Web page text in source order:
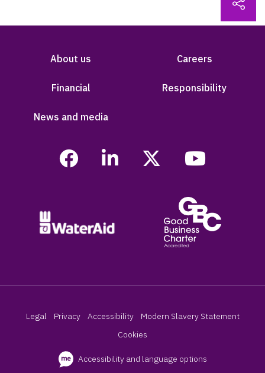
About us Careers
Financial Responsibility
News and media
Legal Privacy Accessibility
Modern Slavery Statement
Cookies
Accessibility and language options